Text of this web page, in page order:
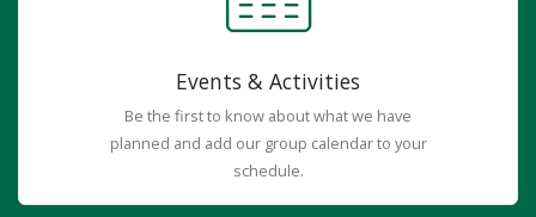
Events & Activities
Be the first to know about what we have
planned and add our group calendar to your
schedule.